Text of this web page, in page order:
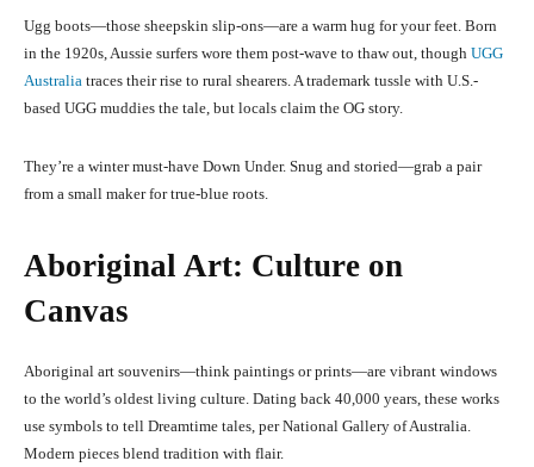
Ugg boots—those sheepskin slip-ons—are a warm hug for your feet. Born
in the 1920s, Aussie surfers wore them post-wave to thaw out, though UGG
Australia traces their rise to rural shearers. A trademark tussle with U.S.-
based UGG muddies the tale, but locals claim the OG story.
They’re a winter must-have Down Under. Snug and storied—grab a pair
from a small maker for true-blue roots.
Aboriginal Art: Culture on
Canvas
Aboriginal art souvenirs—think paintings or prints—are vibrant windows
to the world’s oldest living culture. Dating back 40,000 years, these works
use symbols to tell Dreamtime tales, per National Gallery of Australia.
Modern pieces blend tradition with flair.